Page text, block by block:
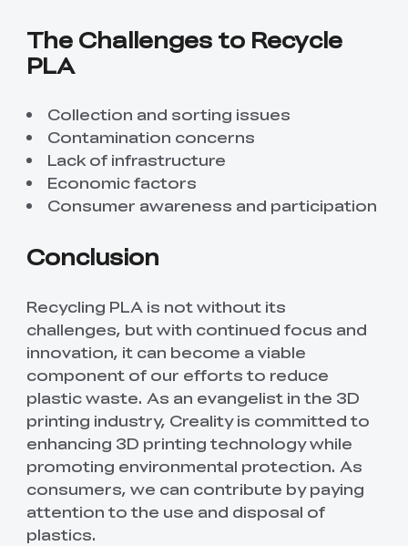
The Challenges to Recycle
PLA
Collection and sorting issues
Contamination concerns
Lack of infrastructure
Economic factors
Consumer awareness and participation
Conclusion
Recycling PLA is not without its
challenges, but with continued focus and
innovation, it can become a viable
component of our efforts to reduce
plastic waste. As an evangelist in the 3D
printing industry, Creality is committed to
enhancing 3D printing technology while
promoting environmental protection. As
consumers, we can contribute by paying
attention to the use and disposal of
plastics.